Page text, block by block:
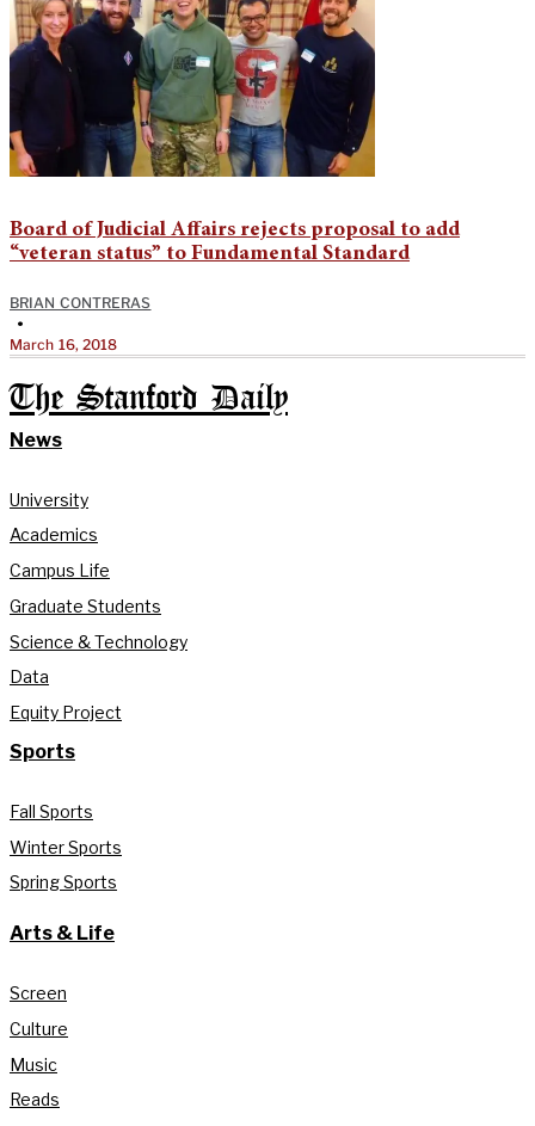
Board of Judicial Affairs rejects proposal to add
“veteran status” to Fundamental Standard
BRIAN CONTRERAS
•
March 16, 2018
The Stanford Daily
News
University
Academics
Campus Life
Graduate Students
Science & Technology
Data
Equity Project
Sports
Fall Sports
Winter Sports
Spring Sports
Arts & Life
Screen
Culture
Music
Reads